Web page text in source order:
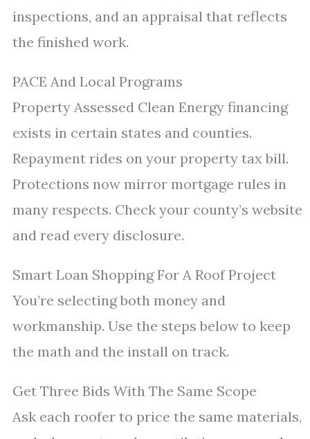
inspections, and an appraisal that reflects
the finished work.
PACE And Local Programs
Property Assessed Clean Energy financing
exists in certain states and counties.
Repayment rides on your property tax bill.
Protections now mirror mortgage rules in
many respects. Check your county’s website
and read every disclosure.
Smart Loan Shopping For A Roof Project
You’re selecting both money and
workmanship. Use the steps below to keep
the math and the install on track.
Get Three Bids With The Same Scope
Ask each roofer to price the same materials,